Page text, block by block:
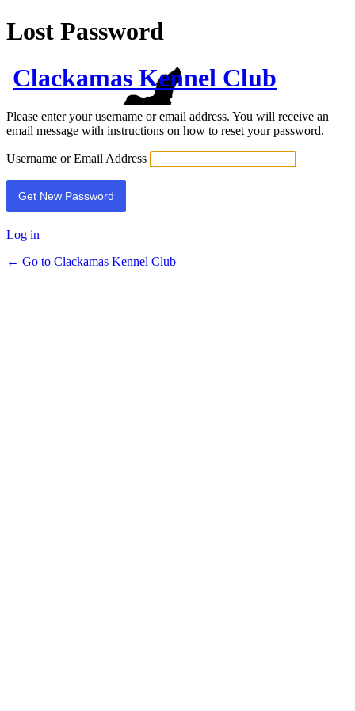
Lost Password
Clackamas Kennel Club
Please enter your username or email address. You will receive an
email message with instructions on how to reset your password.
Username or Email Address
Log in
← Go to Clackamas Kennel Club